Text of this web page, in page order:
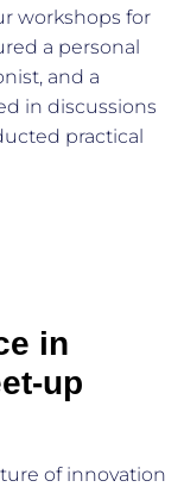
workshops for
a personal
and a
in discussions
practical
in
up
of innovation